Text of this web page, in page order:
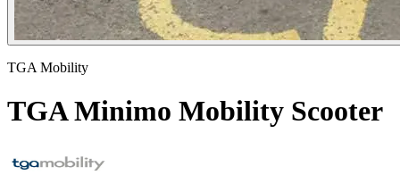
TGA Mobility
TGA Minimo Mobility Scooter